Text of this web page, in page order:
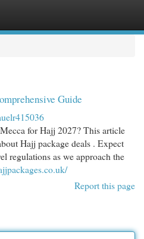
Guide
for Hajj 2027? This article
Hajj package deals . Expect
regulations as we approach the
Report this page